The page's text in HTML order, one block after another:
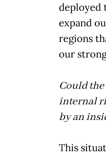
deployed
expand
regions
our
Could
internal
by an
This